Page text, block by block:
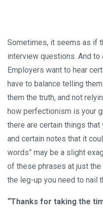
Sometimes, it seems as if
interview questions. And to
Employers want to hear
have to balance telling
them the truth, and not
how perfectionism is your
there are certain things
and certain notes that it
words” may be a slight
of these phrases at just
the leg-up you need to nail
“Thanks for taking the